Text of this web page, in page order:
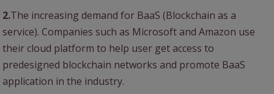
2.The increasing demand for BaaS (Blockchain as a
service). Companies such as Microsoft and Amazon use
their cloud platform to help user get access to
predesigned blockchain networks and promote BaaS
application in the industry.